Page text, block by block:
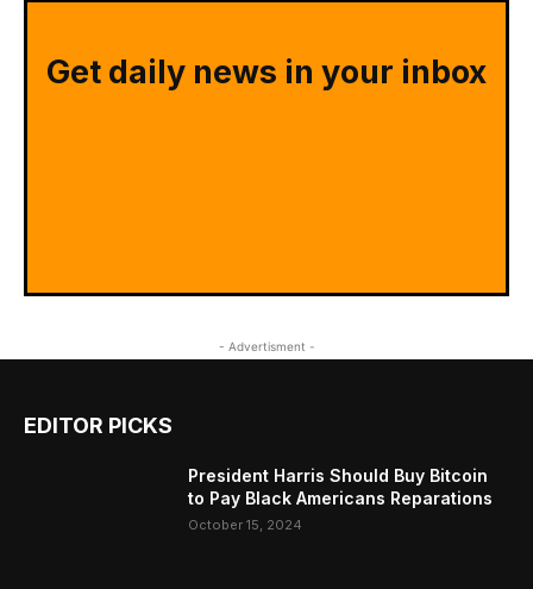
Get daily news in your inbox
- Advertisment -
EDITOR PICKS
President Harris Should Buy Bitcoin
to Pay Black Americans Reparations
October 15, 2024